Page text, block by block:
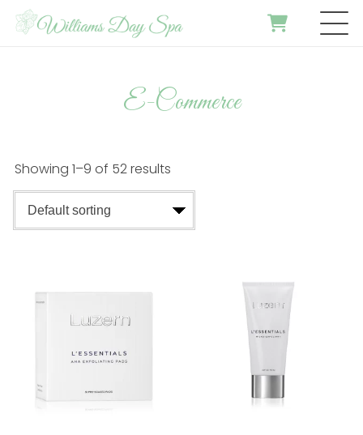
E-Commerce
Showing 1–9 of 52 results